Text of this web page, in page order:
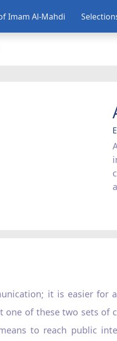
Imam Al-Mahdi
it is easier for
of these two sets of
to reach public